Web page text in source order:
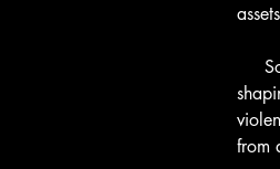
from